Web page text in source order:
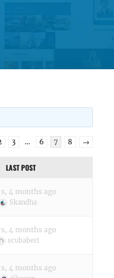
3 … 6 7 8 →
LAST POST
4 months ago
Skandha
4 months ago
scubabert
4 months ago